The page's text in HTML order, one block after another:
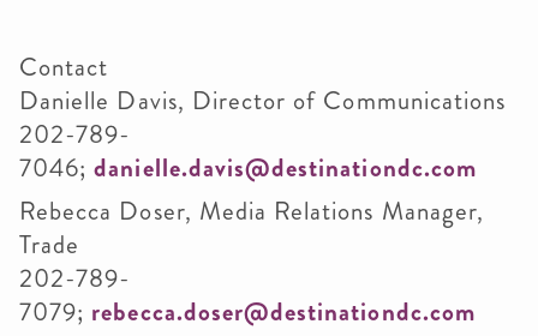
Contact
Danielle Davis, Director of Communications
202-789-
7046;danielle.davis@destinationdc.com
Rebecca Doser, Media Relations Manager,
Trade
202-789-
7079; rebecca.doser@destinationdc.com